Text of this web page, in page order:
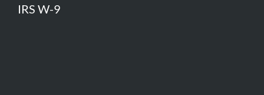
IRS W-9